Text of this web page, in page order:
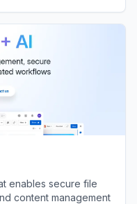
enables secure file
content management